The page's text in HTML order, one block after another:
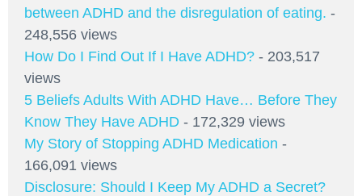
between ADHD and the disregulation of eating. -
248,556 views
How Do I Find Out If I Have ADHD? - 203,517
views
5 Beliefs Adults With ADHD Have… Before They
Know They Have ADHD - 172,329 views
My Story of Stopping ADHD Medication -
166,091 views
Disclosure: Should I Keep My ADHD a Secret?